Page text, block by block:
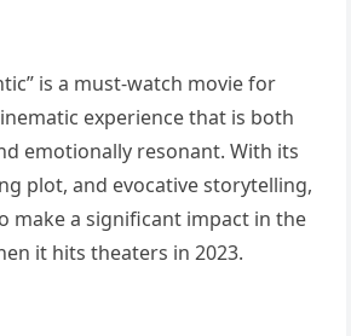
is a must-watch movie for
experience that is both
emotionally resonant. With its
plot, and evocative storytelling,
make a significant impact in the
it hits theaters in 2023.